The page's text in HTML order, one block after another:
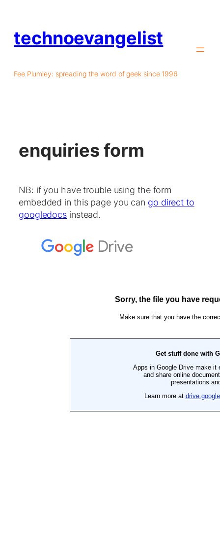
technoevangelist
Fee Plumley: spreading the word of geek since 1996
enquiries form
NB: if you have trouble using the form
embedded in this page you can go direct to
googledocs instead.